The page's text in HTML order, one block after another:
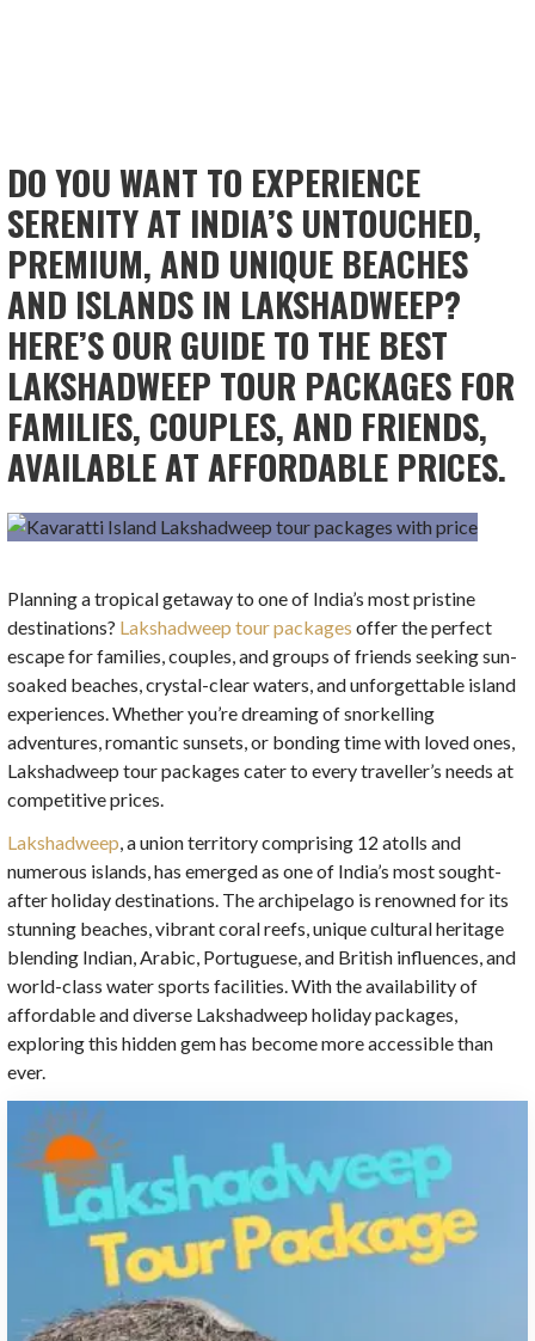
DO YOU WANT TO EXPERIENCE
SERENITY AT INDIA’S UNTOUCHED,
PREMIUM, AND UNIQUE BEACHES
AND ISLANDS IN LAKSHADWEEP?
HERE’S OUR GUIDE TO THE BEST
LAKSHADWEEP TOUR PACKAGES FOR
FAMILIES, COUPLES, AND FRIENDS,
AVAILABLE AT AFFORDABLE PRICES.
Planning a tropical getaway to one of India’s most pristine
destinations? Lakshadweep tour packages offer the perfect
escape for families, couples, and groups of friends seeking sun-
soaked beaches, crystal-clear waters, and unforgettable island
experiences. Whether you’re dreaming of snorkelling
adventures, romantic sunsets, or bonding time with loved ones,
Lakshadweep tour packages cater to every traveller’s needs at
competitive prices.
Lakshadweep, a union territory comprising 12 atolls and
numerous islands, has emerged as one of India’s most sought-
after holiday destinations. The archipelago is renowned for its
stunning beaches, vibrant coral reefs, unique cultural heritage
blending Indian, Arabic, Portuguese, and British influences, and
world-class water sports facilities. With the availability of
affordable and diverse Lakshadweep holiday packages,
exploring this hidden gem has become more accessible than
ever.